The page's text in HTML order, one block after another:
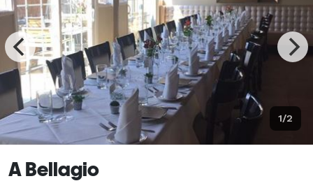
1/2
A Bellagio